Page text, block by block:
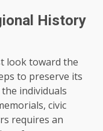
History
look toward the
to preserve its
individuals
civic
requires an